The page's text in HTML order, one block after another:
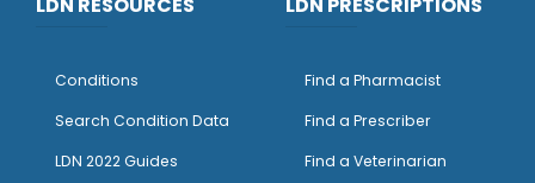
LDN RESOURCES
Conditions
Search Condition Data
LDN 2022 Guides
LDN PRESCRIPTIONS
Find a Pharmacist
Find a Prescriber
Find a Veterinarian